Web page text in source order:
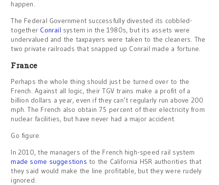
happen.
The Federal Government successfully divested its cobbled-
together Conrail system in the 1980s, but its assets were
undervalued and the taxpayers were taken to the cleaners. The
two private railroads that snapped up Conrail made a fortune.
France
Perhaps the whole thing should just be turned over to the
French. Against all logic, their TGV trains make a profit of a
billion dollars a year, even if they can’t regularly run above 200
mph. The French also obtain 75 percent of their electricity from
nuclear facilities, but have never had a major accident.
Go figure.
In 2010, the managers of the French high-speed rail system
made some suggestions to the California HSR authorities that
they said would make the line profitable, but they were rudely
ignored.